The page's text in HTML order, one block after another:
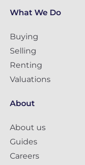
What We Do
Buying
Selling
Renting
Valuations
About
About us
Guides
Careers